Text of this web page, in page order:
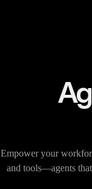
Empower your
and tools—agents